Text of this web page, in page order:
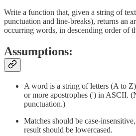
Write a function that, given a string of
punctuation and line-breaks), returns an
occurring words, in descending order of
Assumptions:
A word is a string of letters (A to
or more apostrophes (') in ASCII.
punctuation.)
Matches should be case-
result should be lowercased.